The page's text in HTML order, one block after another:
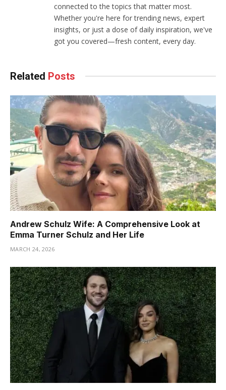
connected to the topics that matter most.
Whether you're here for trending news, expert
insights, or just a dose of daily inspiration, we've
got you covered—fresh content, every day.
Related Posts
Andrew Schulz Wife: A Comprehensive Look at
Emma Turner Schulz and Her Life
MARCH 24, 2026